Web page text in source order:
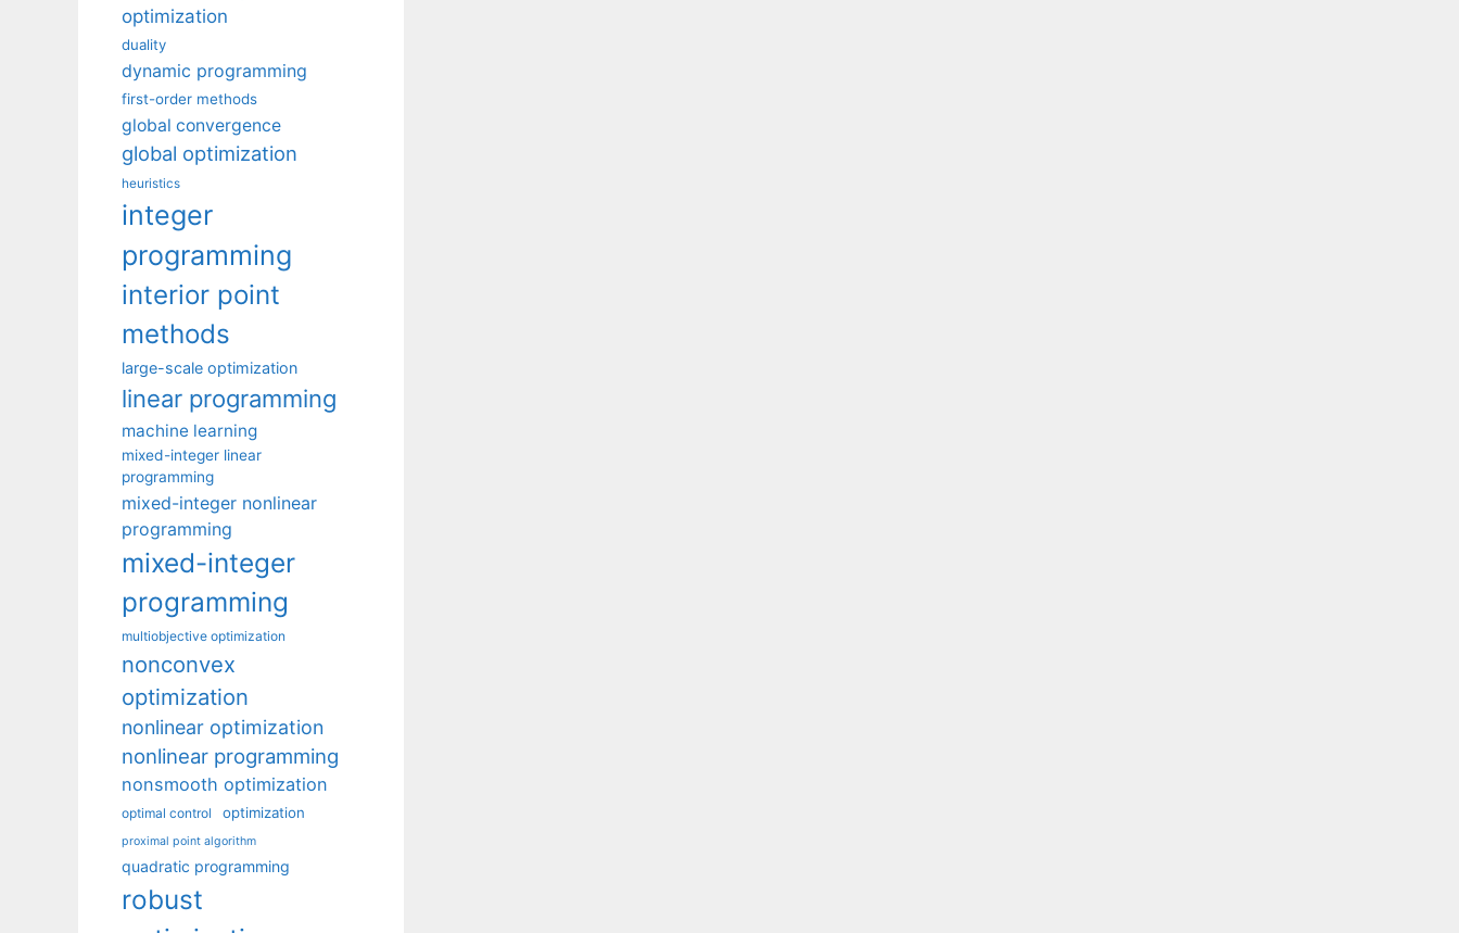
optimization
duality
dynamic programming
first-order methods
global convergence
global optimization
heuristics
integer
programming
interior point
methods
large-scale optimization
linear programming
machine learning
mixed-integer linear
programming
mixed-integer nonlinear
programming
mixed-integer
programming
multiobjective optimization
nonconvex
optimization
nonlinear optimization
nonlinear programming
nonsmooth optimization
optimal control optimization
proximal point algorithm
quadratic programming
robust